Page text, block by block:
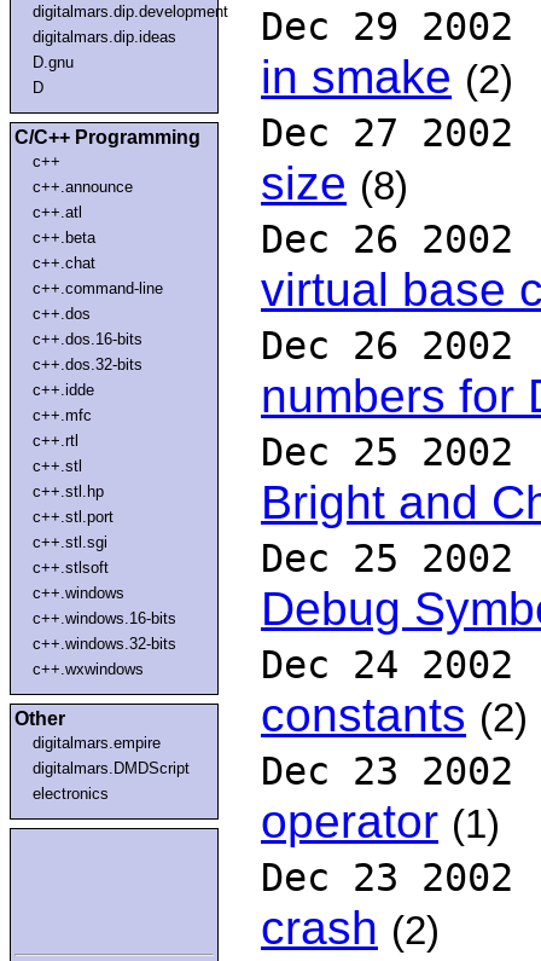
digitalmars.dip.development
digitalmars.dip.ideas
D.gnu
D
C/C++ Programming
c++
c++.announce
c++.atl
c++.beta
c++.chat
c++.command-line
c++.dos
c++.dos.16-bits
c++.dos.32-bits
c++.idde
c++.mfc
c++.rtl
c++.stl
c++.stl.hp
c++.stl.port
c++.stl.sgi
c++.stlsoft
c++.windows
c++.windows.16-bits
c++.windows.32-bits
c++.wxwindows
Other
digitalmars.empire
digitalmars.DMDScript
electronics
Dec 29 2002
in smake (2)
Dec 27 2002
size (8)
Dec 26 2002
virtual base
Dec 26 2002
numbers for
Dec 25 2002
Bright and
Dec 25 2002
Debug
Dec 24 2002
constants (2)
Dec 23 2002
operator (1)
Dec 23 2002
crash (2)